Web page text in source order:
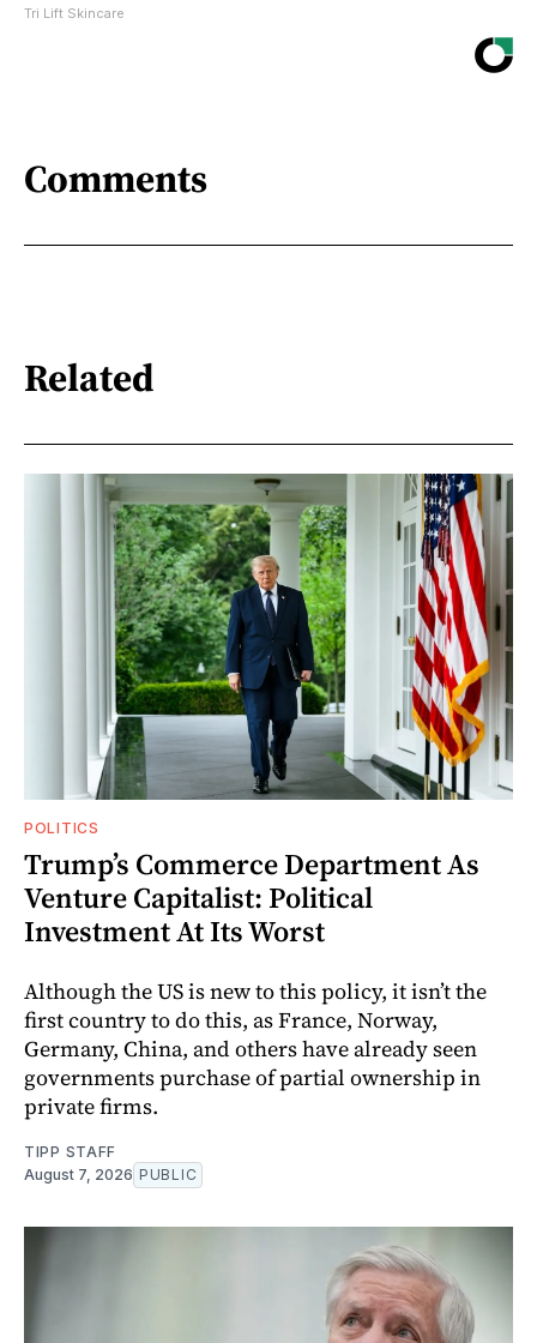
Tri Lift Skincare
Comments
Related
POLITICS
Trump’s Commerce Department As
Venture Capitalist: Political
Investment At Its Worst
Although the US is new to this policy, it isn’t the
first country to do this, as France, Norway,
Germany, China, and others have already seen
governments purchase of partial ownership in
private firms.
TIPP STAFF
August 7, 2026 PUBLIC